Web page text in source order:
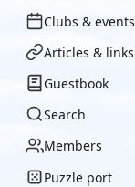
Clubs & events
Articles & links
Guestbook
Search
Members
Puzzle port